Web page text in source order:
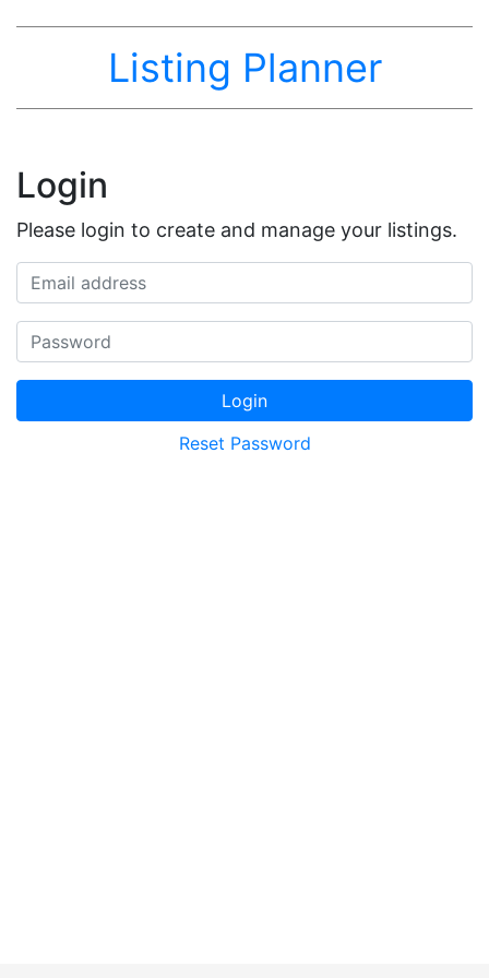
Listing Planner
Login
Please login to create and manage your listings.
Email address
Password
Login
Reset Password